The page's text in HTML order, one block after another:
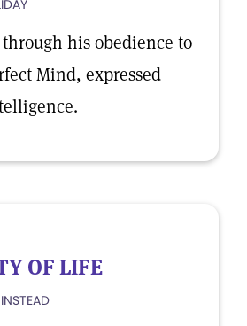
through his obedience to
Mind, expressed
OF LIFE